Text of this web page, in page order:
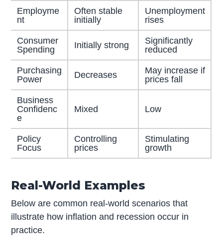
Employme
nt
Often stable
initially
Unemployment
rises
Consumer
Spending
Initially strong
Significantly
reduced
Purchasing
Power
Decreases
May increase if
prices fall
Business
Confidenc
e
Mixed Low
Policy
Focus
Controlling
prices
Stimulating
growth
Real-World Examples
Below are common real-world scenarios that
illustrate how inflation and recession occur in
practice.